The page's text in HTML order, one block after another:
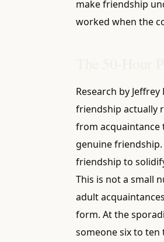
make friendship
worked when the
Research by
friendship actually
from acquaintance
genuine
friendship to
This is not a small
adult
form. At the
someone six to ten